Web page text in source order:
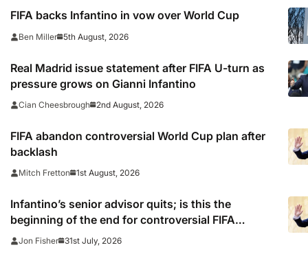
FIFA backs Infantino in vow over World Cup
Ben Miller 5th August, 2026
Real Madrid issue statement after FIFA U-turn as
pressure grows on Gianni Infantino
Cian Cheesbrough 2nd August, 2026
FIFA abandon controversial World Cup plan after
backlash
Mitch Fretton 1st August, 2026
Infantino’s senior advisor quits; is this the
beginning of the end for controversial FIFA
president?
Jon Fisher 31st July, 2026